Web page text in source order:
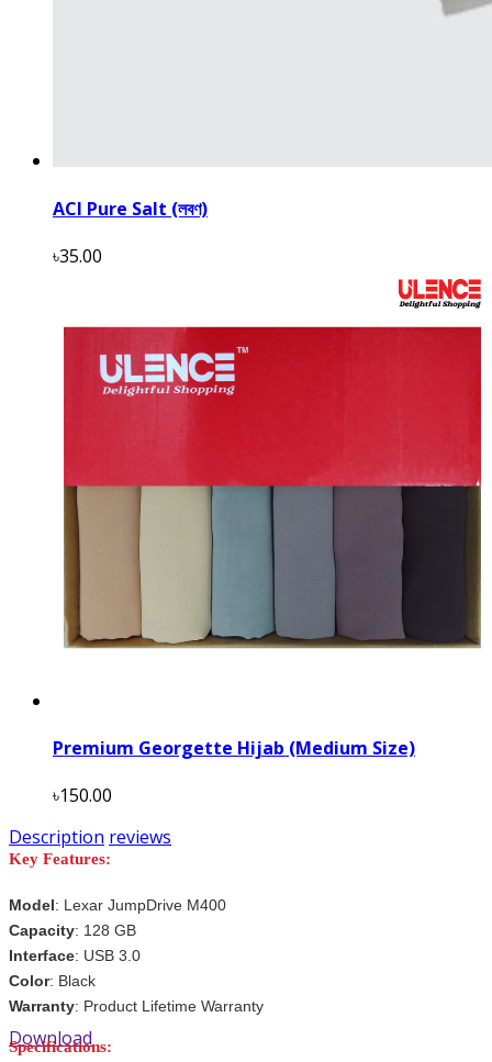
ACI Pure Salt (লবণ)
৳35.00
Premium Georgette Hijab (Medium Size)
৳150.00
Description reviews
Key Features:
Model: Lexar JumpDrive M400
Capacity: 128 GB
Interface: USB 3.0
Color: Black
Warranty: Product Lifetime Warranty
Specifications:
Download